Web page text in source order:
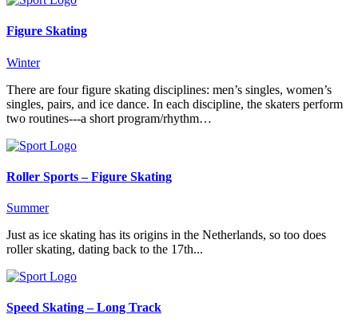
Figure Skating
Winter
There are four figure skating disciplines: men’s singles, women’s
singles, pairs, and ice dance. In each discipline, the skaters perform
two routines---a short program/rhythm…
Roller Sports – Figure Skating
Summer
Just as ice skating has its origins in the Netherlands, so too does
roller skating, dating back to the 17th...
Speed Skating – Long Track